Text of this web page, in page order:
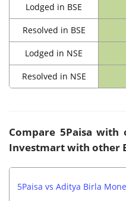
Lodged in BSE
Resolved in BSE
Lodged in NSE
Resolved in NSE
Compare 5Paisa with
Investmart with other
5Paisa vs Aditya Birla